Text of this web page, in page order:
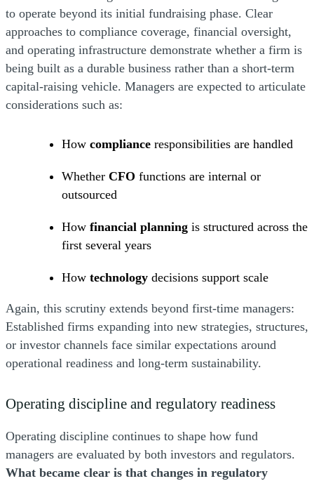
to operate beyond its initial fundraising phase. Clear
approaches to compliance coverage, financial oversight,
and operating infrastructure demonstrate whether a firm is
being built as a durable business rather than a short-term
capital-raising vehicle. Managers are expected to articulate
considerations such as:
How compliance responsibilities are handled
Whether CFO functions are internal or
outsourced
How financial planning is structured across the
first several years
How technology decisions support scale
Again, this scrutiny extends beyond first-time managers:
Established firms expanding into new strategies, structures,
or investor channels face similar expectations around
operational readiness and long-term sustainability.
Operating discipline and regulatory readiness
Operating discipline continues to shape how fund
managers are evaluated by both investors and regulators.
What became clear is that changes in regulatory